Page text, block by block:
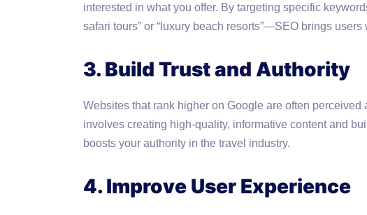
interested in what you offer. By targeting specific
safari tours” or “luxury beach resorts”—SEO brings
3. Build Trust and Authority
Websites that rank higher on Google are often
involves creating high-quality, informative content and
boosts your authority in the travel industry.
4. Improve User Experience